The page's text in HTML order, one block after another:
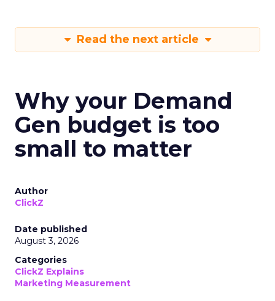
Read the next article
Why your Demand
Gen budget is too
small to matter
Author
ClickZ
Date published
August 3, 2026
Categories
ClickZ Explains
Marketing Measurement